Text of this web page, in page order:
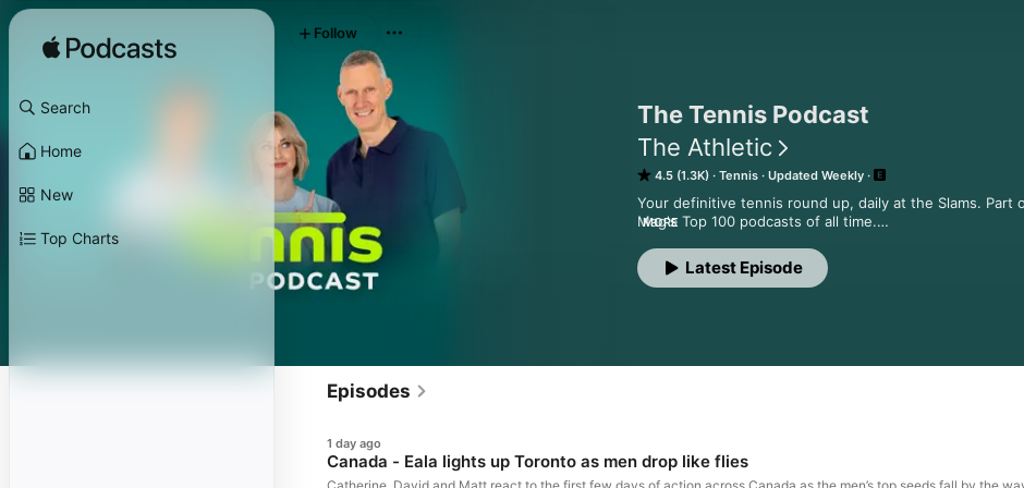
Search
Home
New
Top Charts
The Tennis Podcast
The Athletic
4.5 (1.3K) Tennis Updated Weekly
Your definitive tennis round up, daily at the Slams. Part
Mag's Top 100 podcasts of all time.
Lived and more bonus content.
See acast.com/privacy for privacy and opt-out
MORE
Latest Episode
Follow
Episodes
1 day ago
Canada - Eala lights up Toronto as men drop like flies